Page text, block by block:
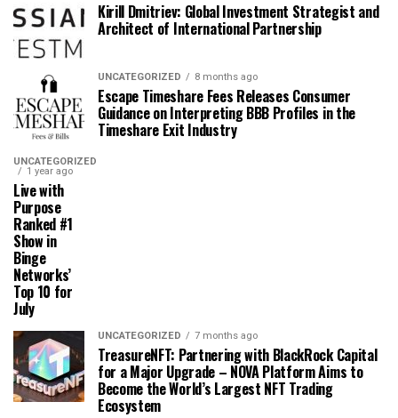
Kirill Dmitriev: Global Investment Strategist and
Architect of International Partnership
UNCATEGORIZED 8 months ago
Escape Timeshare Fees Releases Consumer
Guidance on Interpreting BBB Profiles in the
Timeshare Exit Industry
UNCATEGORIZED
1 year ago
Live with
Purpose
Ranked #1
Show in
Binge
Networks’
Top 10 for
July
UNCATEGORIZED 7 months ago
TreasureNFT: Partnering with BlackRock Capital
for a Major Upgrade – NOVA Platform Aims to
Become the World’s Largest NFT Trading
Ecosystem